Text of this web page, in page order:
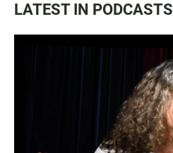
LATEST IN PODCASTS